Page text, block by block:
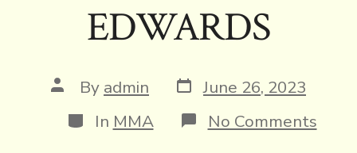
EDWARDS
Post
author
By admin Post
date
June 26, 2023
Categories
In MMA No Commentson